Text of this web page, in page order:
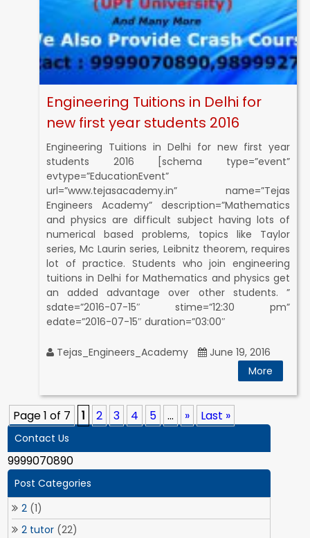
Engineering Tuitions in Delhi for
new first year students 2016
Engineering Tuitions in Delhi for new first year
students 2016 [schema type=”event”
evtype=”EducationEvent”
url=”www.tejasacademy.in” name=”Tejas
Engineers Academy” description=”Mathematics
and physics are difficult subject having lots of
numerical based problems, topics like Taylor
series, Mc Laurin series, Leibnitz theorem, requires
lot of practice. Students who join engineering
tuitions in Delhi for Mathematics and physics get
an added advantage over other students. ”
sdate=”2016-07-15″ stime=”12:30 pm”
edate=”2016-07-15″ duration=”03:00″
Tejas_Engineers_Academy
June 19, 2016
More
Page 1 of 7 1 2 3 4 5 ... » Last »
Contact Us
9999070890
Post Categories
2 (1)
2 tutor (22)